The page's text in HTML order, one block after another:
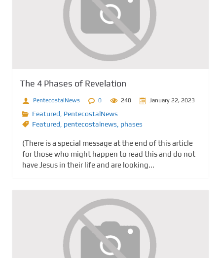
The 4 Phases of Revelation
PentecostalNews 0 240 January 22, 2023
Featured PentecostalNews
Featured pentecostalnews phases
(There is a special message at the end of this article
for those who might happen to read this and do not
have Jesus in their life and are looking...